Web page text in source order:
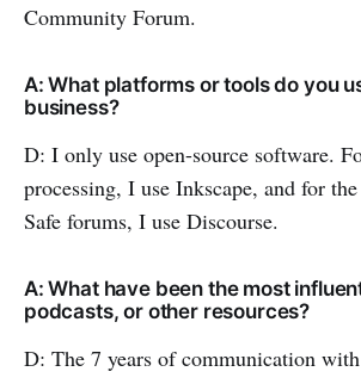
Community Forum.
A: What platforms or tools do you
business?
D: I only use open-source software.
processing, I use Inkscape, and for
Safe forums, I use Discourse.
A: What have been the most
podcasts, or other resources?
D: The 7 years of communication